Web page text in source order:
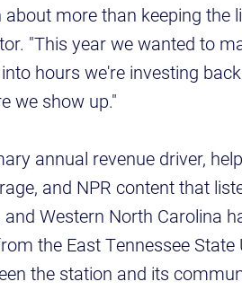
more than keeping the
"This year we wanted to
hours we're investing
we show up."
annual revenue driver,
and NPR content that
Western North Carolina
the East Tennessee
the station and its